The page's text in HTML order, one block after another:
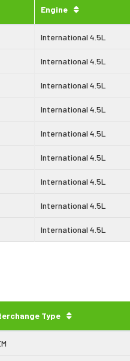
Engine
International 4.5L
International 4.5L
International 4.5L
International 4.5L
International 4.5L
International 4.5L
International 4.5L
International 4.5L
International 4.5L
Type